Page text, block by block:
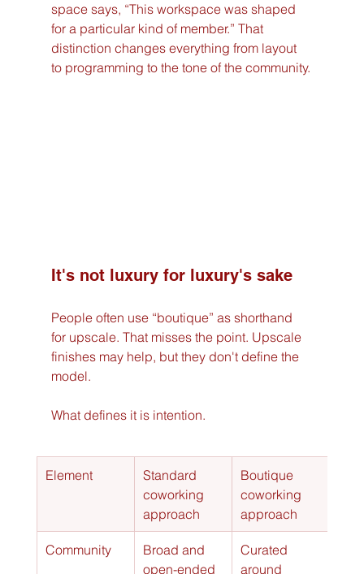
space says, “This workspace was shaped
for a particular kind of member.” That
distinction changes everything from layout
to programming to the tone of the community.
It's not luxury for luxury's sake
People often use “boutique” as shorthand
for upscale. That misses the point. Upscale
finishes may help, but they don't define the
model.
What defines it is intention.
Element
Standard
coworking
approach
Boutique
coworking
approach
Community
Broad and
open-ended
Curated
around